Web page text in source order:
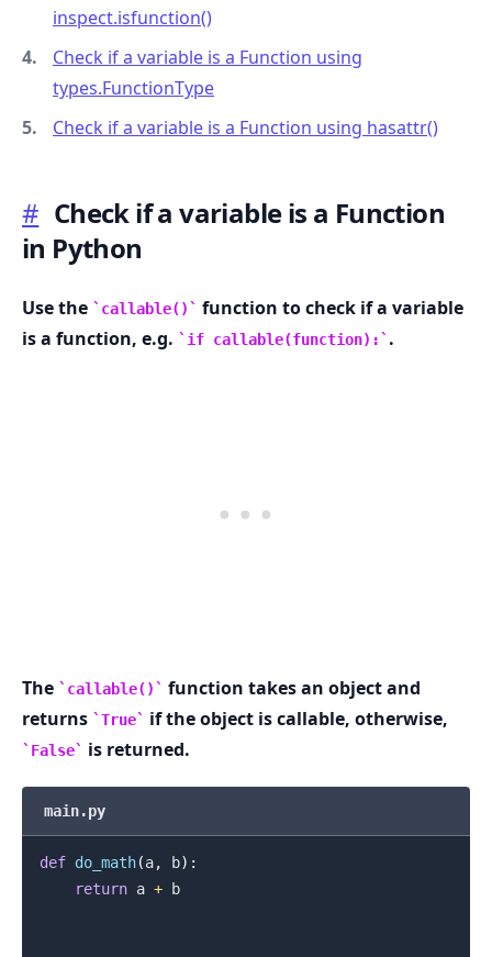
inspect.isfunction()
Check if a variable is a Function using
types.FunctionType
Check if a variable is a Function using hasattr()
# Check if a variable is a Function
in Python
Use the callable()
function to check if a variable
is a function, e.g.
if callable(function): .
The callable()
function takes an object and
returns
True if the object is callable, otherwise,
False is returned.
main.py
def do_math(a, b) :
return a + b